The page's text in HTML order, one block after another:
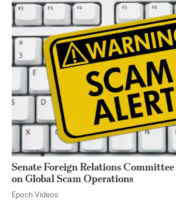
Senate Foreign Relations
on Global Scam Operations
Epoch Videos